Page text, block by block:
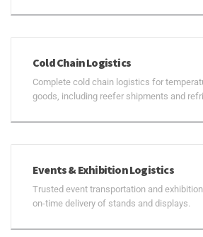
Cold Chain Logistics
Complete cold chain logistics for
goods, including reefer shipments and
Events & Exhibition Logistics
Trusted event transportation and
on-time delivery of stands and displays.